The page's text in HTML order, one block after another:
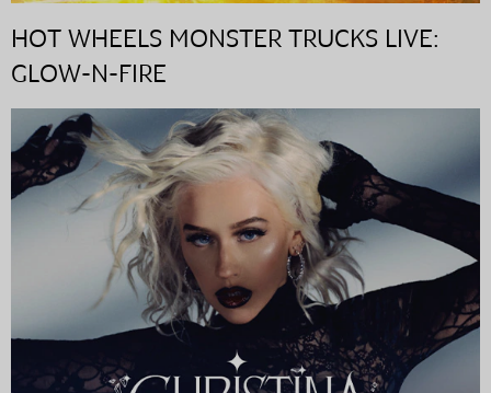
HOT WHEELS MONSTER TRUCKS LIVE:
GLOW-N-FIRE